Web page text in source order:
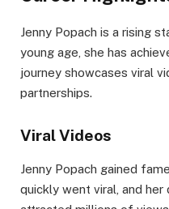
Jenny Popach is a rising
young age, she has
journey showcases viral
partnerships.
Viral Videos
Jenny Popach gained
quickly went viral, and